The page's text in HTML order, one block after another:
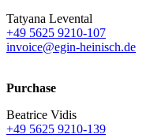
Tatyana Levental
+49 5625 9210-107
invoice@egin-heinisch.de
Purchase
Beatrice Vidis
+49 5625 9210-139